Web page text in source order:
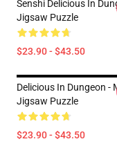
Senshi Delicious In
Jigsaw Puzzle
$23.90 - $43.50
Delicious In Dungeon -
Jigsaw Puzzle
$23.90 - $43.50